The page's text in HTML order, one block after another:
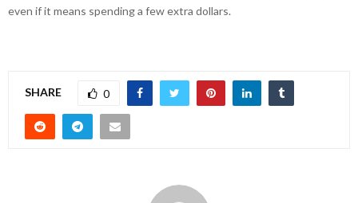
even if it means spending a few extra dollars.
SHARE 0